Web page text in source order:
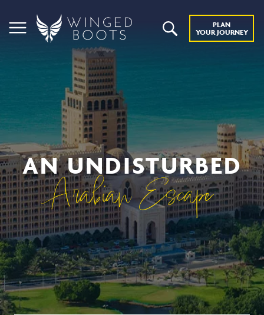
PLAN
YOUR JOURNEY
AN UNDISTURBED
Arabian Escape